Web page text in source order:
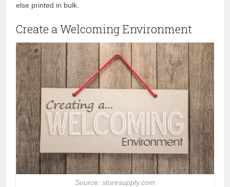
else printed in bulk.
Create a Welcoming Environment
Source: storesupply.com